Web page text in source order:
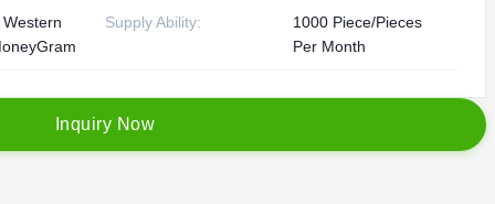
Supply Ability:
1000 Piece/Pieces
Per Month
nquiry Now